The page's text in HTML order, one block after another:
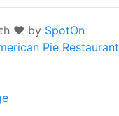
❤️ by SpotOn
Pie Restaurant